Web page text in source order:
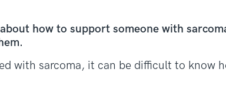
how to support someone with
with sarcoma, it can be difficult to know